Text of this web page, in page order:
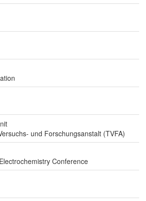
und Forschungsanstalt (TVFA)
Conference